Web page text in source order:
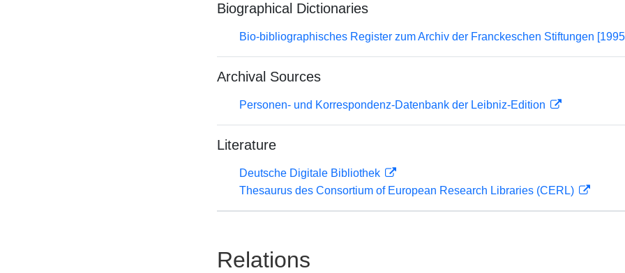
Biographical Dictionaries
Bio-bibliographisches Register zum Archiv der Franckeschen Stiftungen
Archival Sources
Personen- und Korrespondenz-Datenbank der Leibniz-Edition
Literature
Deutsche Digitale Bibliothek
Thesaurus des Consortium of European Research Libraries (CERL)
Relations